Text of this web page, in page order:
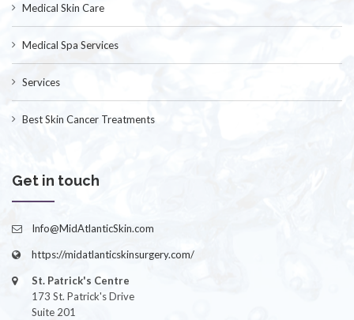
Medical Skin Care
Medical Spa Services
Services
Best Skin Cancer Treatments
Get in touch
Info@MidAtlanticSkin.com
https://midatlanticskinsurgery.com/
St. Patrick's Centre
173 St. Patrick's Drive
Suite 201